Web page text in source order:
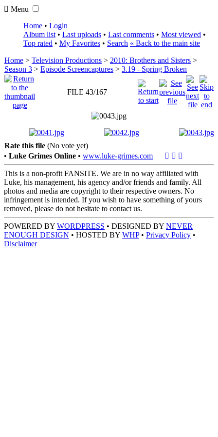
Menu
Home • Login
Album list • Last uploads • Last comments • Most viewed •
Top rated • My Favorites • Search « Back to the main site
Home > Television Productions > 2010: Brothers and Sisters >
Season 3 > Episode Screencaptures > 3.19 - Spring Broken
FILE 43/167
Rate this file (No vote yet)
• Luke Grimes Online • www.luke-grimes.com
This is a non-profit FANSITE. We are in no way affiliated with
Luke, his management, his agency and/or friends and family. All
photos and media are copyright to their respective owners. No
infringement is intended. If you wish to have something of yours
removed, please do not hesitate to contact us.
POWERED BY WORDPRESS • DESIGNED BY NEVER
ENOUGH DESIGN • HOSTED BY WHP• Privacy Policy •
Disclaimer